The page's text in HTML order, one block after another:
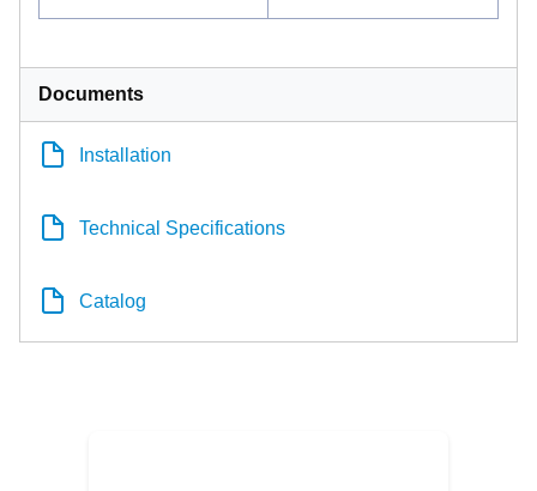
Documents
Installation
Technical Specifications
Catalog